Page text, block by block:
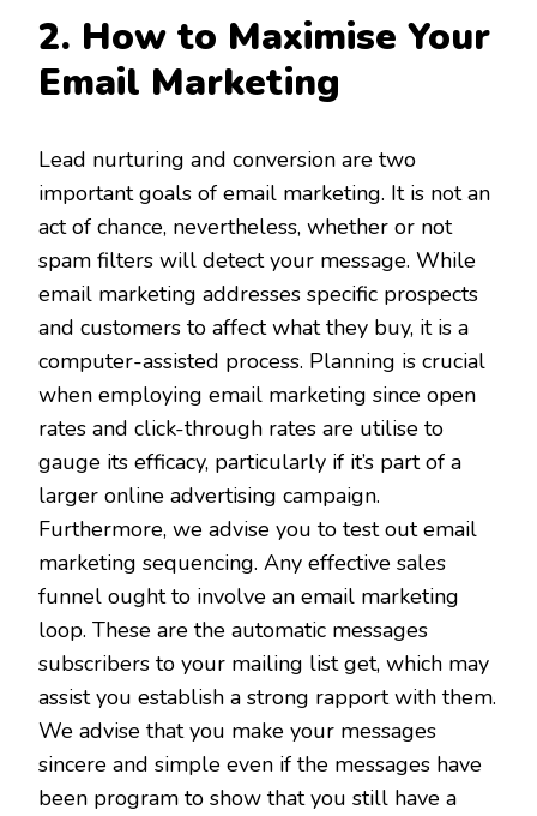
2. How to Maximise Your
Email Marketing
Lead nurturing and conversion are two
important goals of email marketing. It is not an
act of chance, nevertheless, whether or not
spam filters will detect your message. While
email marketing addresses specific prospects
and customers to affect what they buy, it is a
computer-assisted process. Planning is crucial
when employing email marketing since open
rates and click-through rates are utilise to
gauge its efficacy, particularly if it’s part of a
larger online advertising campaign.
Furthermore, we advise you to test out email
marketing sequencing. Any effective sales
funnel ought to involve an email marketing
loop. These are the automatic messages
subscribers to your mailing list get, which may
assist you establish a strong rapport with them.
We advise that you make your messages
sincere and simple even if the messages have
been program to show that you still have a